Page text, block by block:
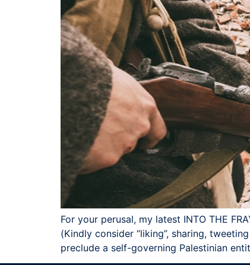
For your perusal, my latest INTO THE
(Kindly consider “liking”, sharing,
preclude a self-governing Palestinian